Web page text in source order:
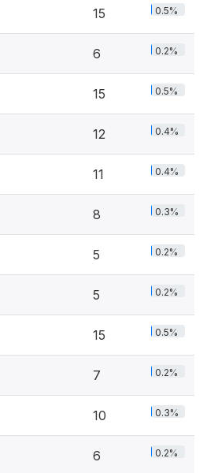
15 0.5%
6 0.2%
15 0.5%
12 0.4%
11 0.4%
8 0.3%
5 0.2%
5 0.2%
15 0.5%
7 0.2%
10 0.3%
6 0.2%